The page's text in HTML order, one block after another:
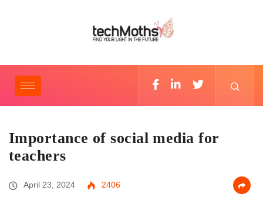
Importance of social media for
teachers
April 23, 2024 2406